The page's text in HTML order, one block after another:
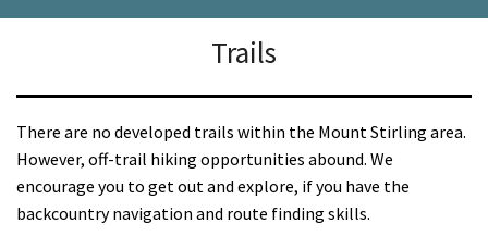
Trails
There are no developed trails within the Mount Stirling area.
However, off-trail hiking opportunities abound. We
encourage you to get out and explore, if you have the
backcountry navigation and route finding skills.